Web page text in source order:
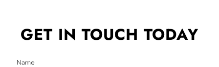
GET IN TOUCH TODAY
Name